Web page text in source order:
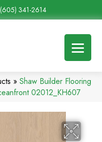
(605) 341-2614
» Shaw Builder Flooring
02012_KH607